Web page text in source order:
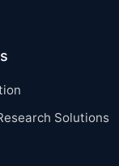
Solutions